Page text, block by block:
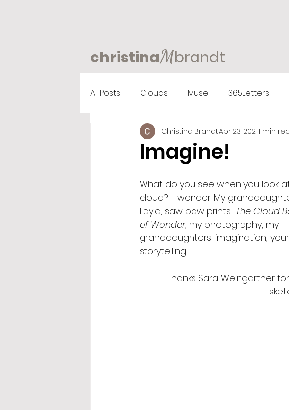
christinaMbrandt
All Posts Clouds Muse 365Letters
Imagine!
Christina BrandtApr 23, 20211 min
What do you see when you look
cloud?  I wonder. My
Layla, saw paw prints! The Cloud
of Wonder, my photography, my
granddaughters' imagination, your
storytelling.
Thanks Sara Weingartner